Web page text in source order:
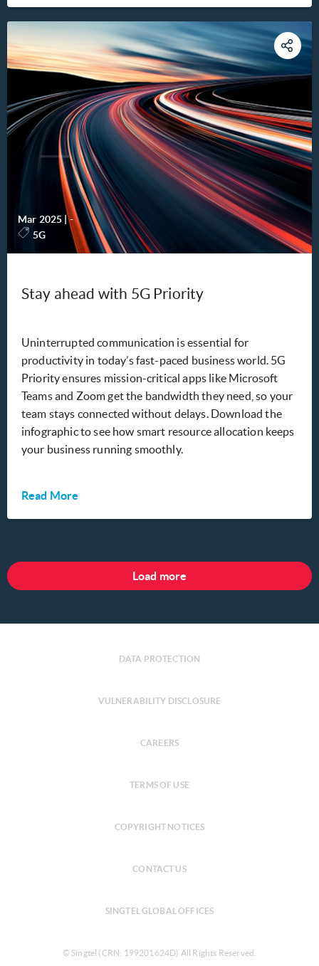
Mar 2025 |-
5G
Stay ahead with 5G Priority
Uninterrupted communication is essential for
productivity in today’s fast-paced business world. 5G
Priority ensures mission-critical apps like Microsoft
Teams and Zoom get the bandwidth they need, so your
team stays connected without delays. Download the
infographic to see how smart resource allocation keeps
your business running smoothly.
Read More
Load more
DATA PROTECTION
VULNERABILITY DISCLOSURE
CAREERS
TERMS OF USE
COPYRIGHT NOTICES
CONTACT US
SINGTEL GLOBAL OFFICES
© Singtel (CRN: 199201624D) All Rights Reserved.